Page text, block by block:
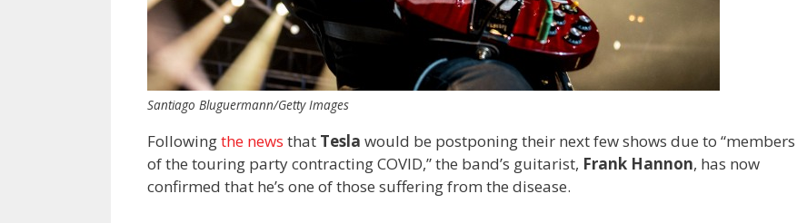
Santiago Bluguermann/Getty Images
Followingthe news that Tesla would be postponing their next few shows due to “members
of the touring party contracting COVID,” the band’s guitarist, Frank Hannon, has now
confirmed that he’s one of those suffering from the disease.